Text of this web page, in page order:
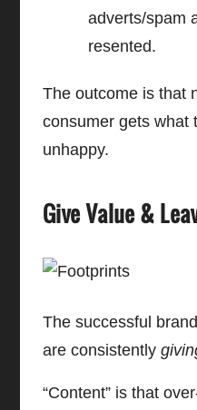
adverts/spam
resented.
The outcome is that
consumer gets what
unhappy.
Give Value &
The successful
are consistently
“Content” is that